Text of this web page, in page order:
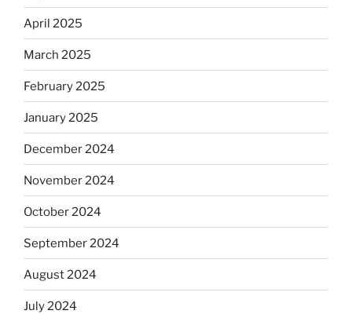
April 2025
March 2025
February 2025
January 2025
December 2024
November 2024
October 2024
September 2024
August 2024
July 2024